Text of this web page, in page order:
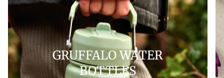
GRUFFALO WATER
BOTTLES